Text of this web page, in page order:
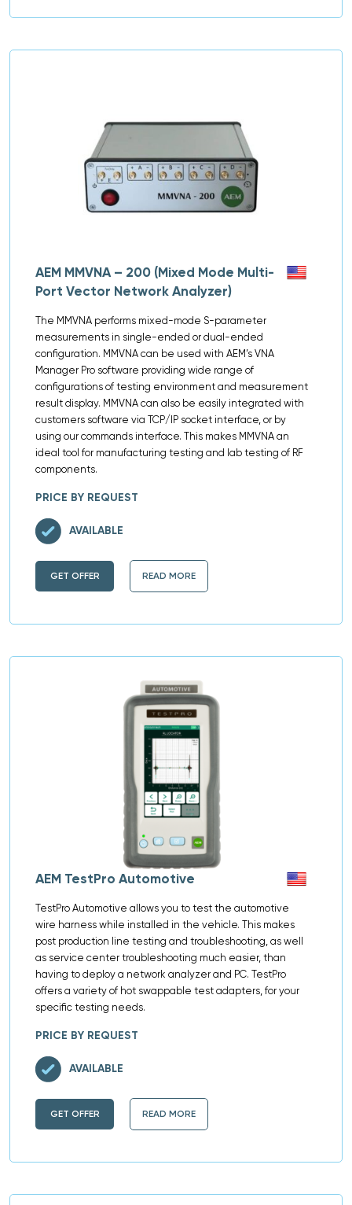
AEM MMVNA – 200 (Mixed Mode Multi-
Port Vector Network Analyzer)
The MMVNA performs mixed-mode S-parameter
measurements in single-ended or dual-ended
configuration. MMVNA can be used with AEM’s VNA
Manager Pro software providing wide range of
configurations of testing environment and measurement
result display. MMVNA can also be easily integrated with
customers software via TCP/IP socket interface, or by
using our commands interface. This makes MMVNA an
ideal tool for manufacturing testing and lab testing of RF
components.
PRICE BY REQUEST
GET OFFER READ MORE
AVAILABLE
AEM TestPro Automotive
TestPro Automotive allows you to test the automotive
wire harness while installed in the vehicle. This makes
post production line testing and troubleshooting, as well
as service center troubleshooting much easier, than
having to deploy a network analyzer and PC. TestPro
offers a variety of hot swappable test adapters, for your
specific testing needs.
PRICE BY REQUEST
GET OFFER READ MORE
AVAILABLE